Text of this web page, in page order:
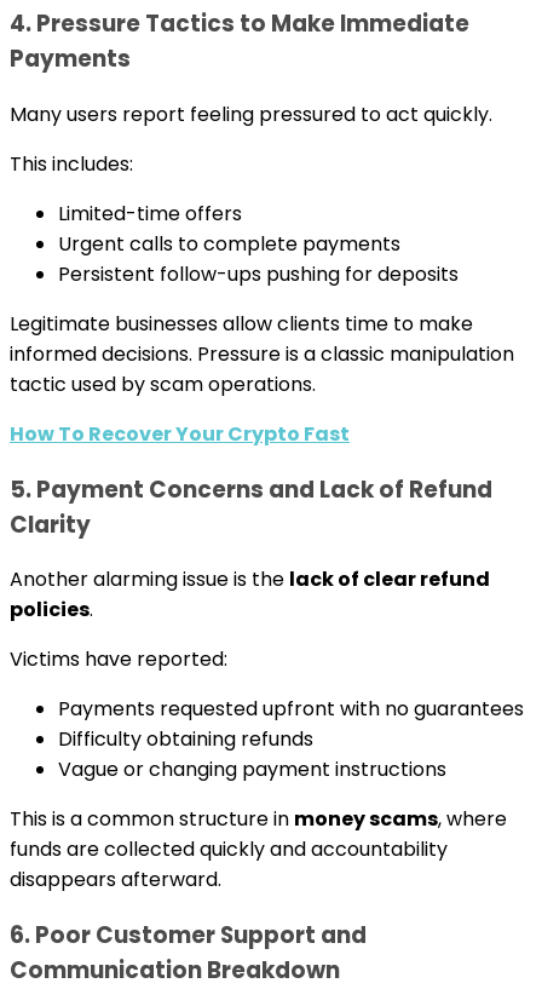
4. Pressure Tactics to Make Immediate
Payments
Many users report feeling pressured to act quickly.
This includes:
Limited-time offers
Urgent calls to complete payments
Persistent follow-ups pushing for deposits
Legitimate businesses allow clients time to make
informed decisions. Pressure is a classic manipulation
tactic used by scam operations.
How To Recover Your Crypto Fast
5. Payment Concerns and Lack of Refund
Clarity
Another alarming issue is the lack of clear refund
policies.
Victims have reported:
Payments requested upfront with no guarantees
Difficulty obtaining refunds
Vague or changing payment instructions
This is a common structure in money scams, where
funds are collected quickly and accountability
disappears afterward.
6. Poor Customer Support and
Communication Breakdown